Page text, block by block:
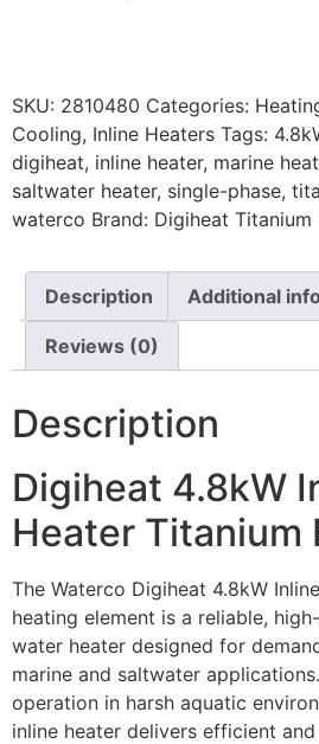
SKU: 2810480 Categories:
Cooling, Inline Heaters Tags:
digiheat, inline heater, marine
saltwater heater, single-phase,
waterco Brand: Digiheat Titanium
Description Additional
Reviews (0)
Description
Digiheat 4.8kW
Heater Titanium
The Waterco Digiheat 4.8kW
heating element is a reliable,
water heater designed for
marine and saltwater
operation in harsh aquatic
inline heater delivers efficient